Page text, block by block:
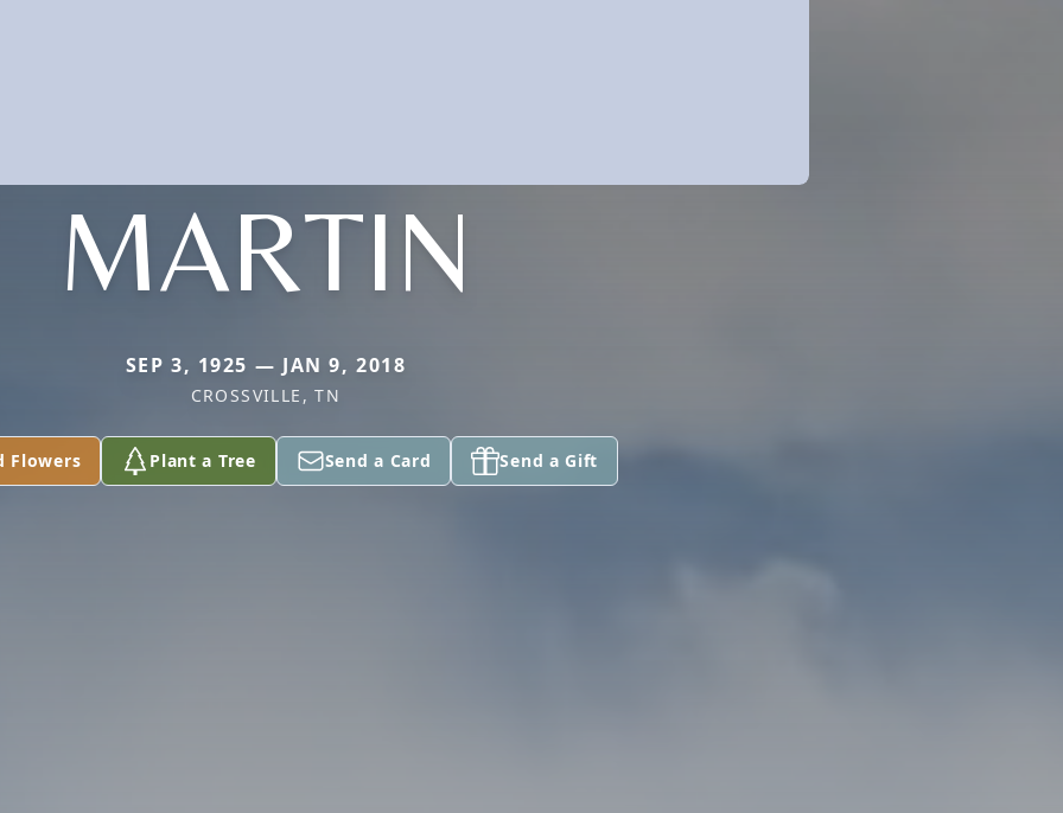
MARTIN
SEP 3, 1925 — JAN 9, 2018
CROSSVILLE, TN
Flowers Plant a Tree Send a Card Send a Gift